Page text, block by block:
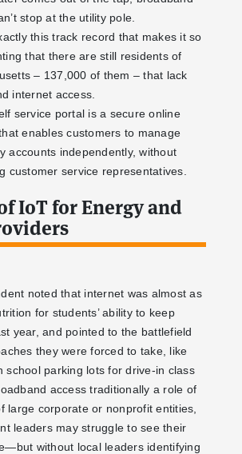
stop at the utility pole.
this track record that makes it so
that there are still residents of
– 137,000 of them – that lack
internet access.
service portal is a secure online
enables customers to manage
accounts independently, without
customer service representatives.
IoT for Energy and
noted that internet was almost as
for students’ ability to keep
year, and pointed to the battlefield
they were forced to take, like
school parking lots for drive-in class
access traditionally a role of
large corporate or nonprofit entities,
leaders may struggle to see their
without local leaders identifying